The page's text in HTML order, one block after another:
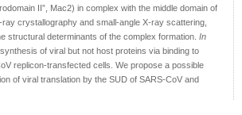
II”, Mac2) in complex with the middle domain of
crystallography and small‐angle X‐ray scattering,
structural determinants of the complex formation. In
synthesis of viral but not host proteins via binding to
replicon‐transfected cells. We propose a possible
of viral translation by the SUD of SARS‐CoV and